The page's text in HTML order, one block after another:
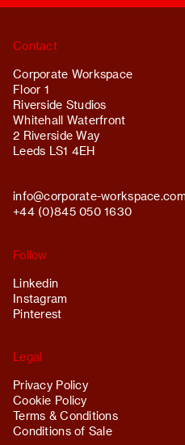
Contact
Corporate Workspace
Floor 1
Riverside Studios
Whitehall Waterfront
2 Riverside Way
Leeds LS1 4EH
info@corporate-workspace.com
+44 (0)845 050 1630
Follow
Linkedin
Instagram
Pinterest
Legal
Privacy Policy
Cookie Policy
Terms & Conditions
Conditions of Sale